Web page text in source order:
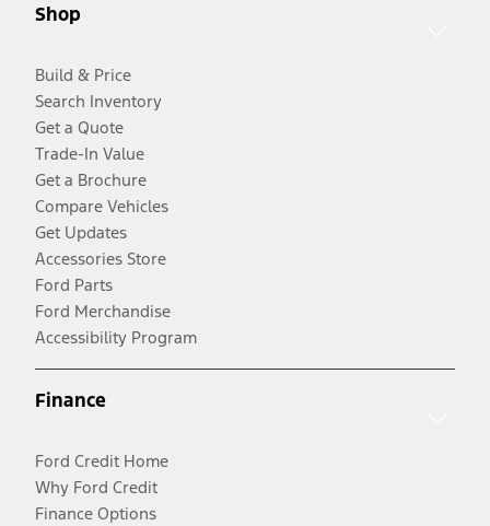
Shop
Build & Price
Search Inventory
Get a Quote
Trade-In Value
Get a Brochure
Compare Vehicles
Get Updates
Accessories Store
Ford Parts
Ford Merchandise
Accessibility Program
Finance
Ford Credit Home
Why Ford Credit
Finance Options